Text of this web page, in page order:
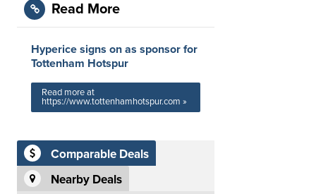
Read More
Hyperice signs on as sponsor for
Tottenham Hotspur
Read more at
https://www.tottenhamhotspur.com »
Comparable Deals
Nearby Deals